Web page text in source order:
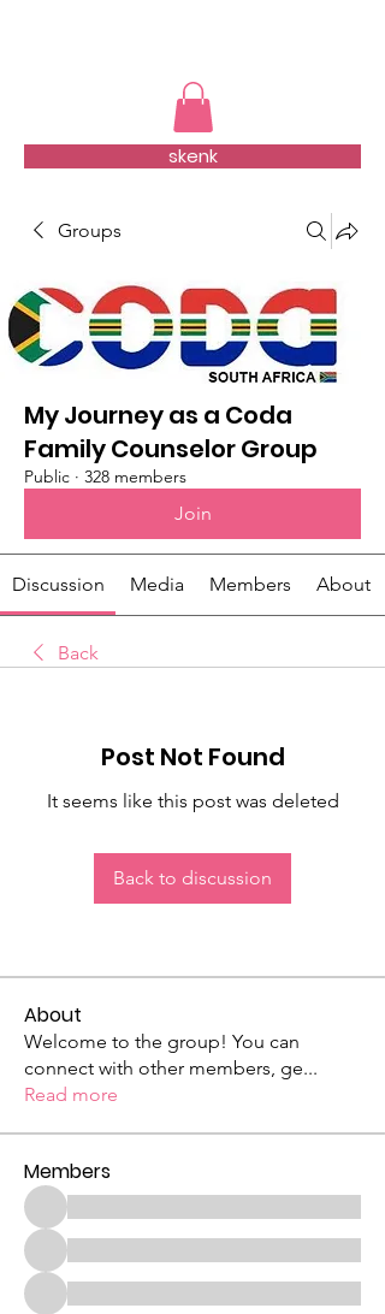
skenk
Groups
My Journey as a Coda
Family Counselor Group
Public · 328 members
Join
Discussion Media Members About
Back
Post Not Found
It seems like this post was deleted
Back to discussion
About
Welcome to the group! You can
connect with other members, ge...
Read more
Members